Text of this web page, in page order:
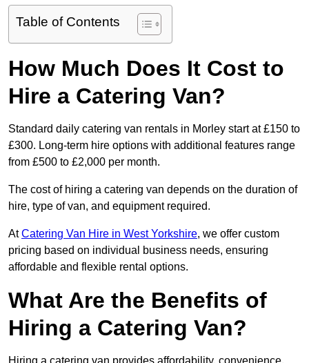
Table of Contents
How Much Does It Cost to
Hire a Catering Van?
Standard daily catering van rentals in Morley start at £150 to
£300. Long-term hire options with additional features range
from £500 to £2,000 per month.
The cost of hiring a catering van depends on the duration of
hire, type of van, and equipment required.
AtCatering Van Hire in West Yorkshire, we offer custom
pricing based on individual business needs, ensuring
affordable and flexible rental options.
What Are the Benefits of
Hiring a Catering Van?